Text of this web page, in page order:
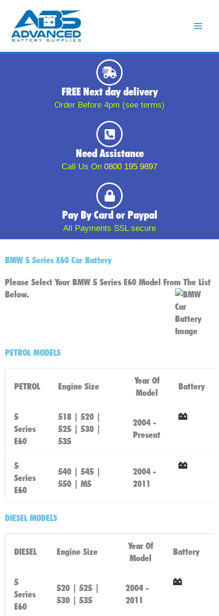
content
FREE Next day delivery
Order Before 4pm (see terms)
Need Assistance
Call Us On 0800 195 9897
Pay By Card or Paypal
All Payments SSL secure
BMW 5 Series E60 Car Battery
Please Select Your BMW 5 Series E60 Model From The List
Below.
PETROL MODELS
PETROL Engine Size
Year Of
Model
Battery
5
Series
E60
518 | 520 |
525 | 530 |
535
2004 -
Present
5
Series
E60
540 | 545 |
550 | M5
2004 -
2011
DIESEL MODELS
DIESEL Engine Size
Year Of
Model
Battery
5
Series
E60
520 | 525 |
530 | 535
2004 -
2011